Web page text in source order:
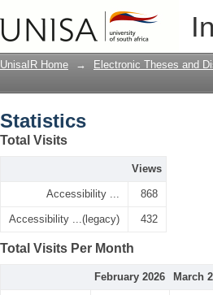
UnisaIR Home → Electronic Theses and
Statistics
Total Visits
Views
Accessibility ... 868
Accessibility ...(legacy) 432
Total Visits Per Month
February 2026 March